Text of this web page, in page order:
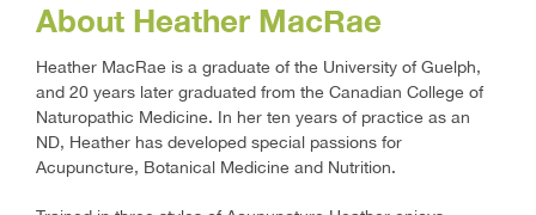
About Heather MacRae
Heather MacRae is a graduate of the University of Guelph,
and 20 years later graduated from the Canadian College of
Naturopathic Medicine. In her ten years of practice as an
ND, Heather has developed special passions for
Acupuncture, Botanical Medicine and Nutrition.